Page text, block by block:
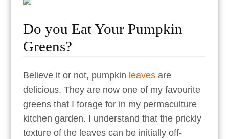
Do you Eat Your Pumpkin
Greens?
Believe it or not, pumpkin leaves are
delicious. They are now one of my favourite
greens that I forage for in my permaculture
kitchen garden. I understand that the prickly
texture of the leaves can be initially off-